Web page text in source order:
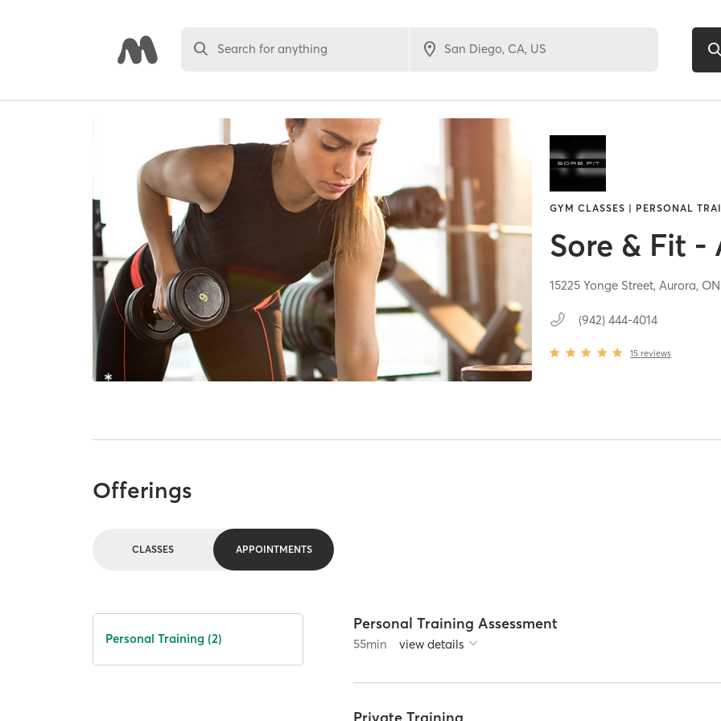
Search for anything
GYM CLASSES | PERSONAL
Sore & Fit -
15225 Yonge Street,Aurora,
(942) 444-4014
15 reviews
Offerings
CLASSES APPOINTMENTS
Personal Training (2)
Personal Training Assessment
55min view details
Private Training